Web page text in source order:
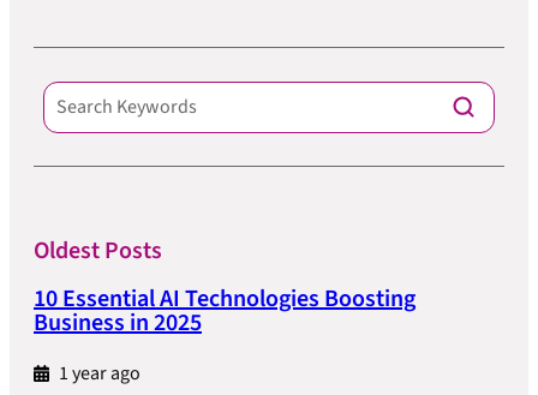
Oldest Posts
10 Essential AI Technologies Boosting
Business in 2025
1 year ago